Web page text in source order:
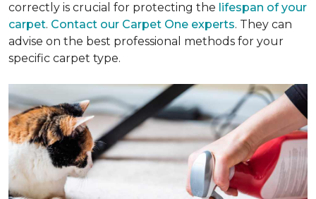
correctly is crucial for protecting the lifespan of your
carpet. Contact our Carpet One experts. They can
advise on the best professional methods for your
specific carpet type.